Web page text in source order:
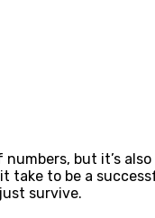
but it’s
take to be a
survive.